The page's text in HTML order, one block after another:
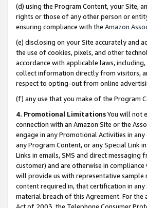
(d) using the Program Content, your Site,
rights or those of any other person or
ensuring compliance with the Amazon
(e) disclosing on your Site accurately and
the use of cookies, pixels, and other
accordance with applicable laws,
collect information directly from visitors,
respect to opting-out from online
(f) any use that you make of the Program
4. Promotional LimitationsYou will not
connection with an Amazon Site or the
engage in any Promotional Activities in
any Program Content, or any Special Link
Links in emails, SMS and direct
customer) and are otherwise in
will provide us with representative
content required in, that certification in
material breach of this Agreement. For
Act of 2003, the Telephone Consumer